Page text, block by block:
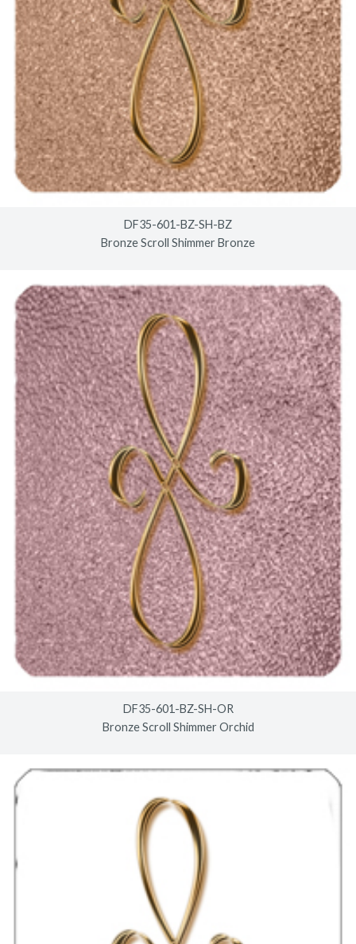
DF35-601-BZ-SH-BZ
Bronze Scroll Shimmer Bronze
DF35-601-BZ-SH-OR
Bronze Scroll Shimmer Orchid